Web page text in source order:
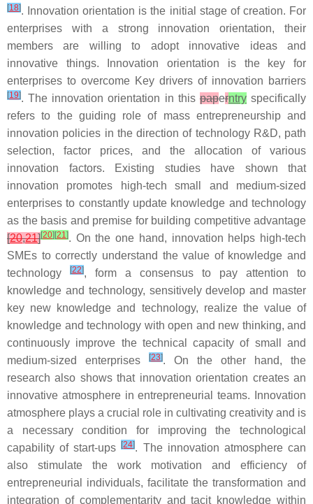
[18]. Innovation orientation is the initial stage of creation. For
enterprises with a strong innovation orientation, their
members are willing to adopt innovative ideas and
innovative things. Innovation orientation is the key for
enterprises to overcome Key drivers of innovation barriers
[19]. The innovation orientation in this paperntryspecifically
refers to the guiding role of mass entrepreneurship and
innovation policies in the direction of technology R&D, path
selection, factor prices, and the allocation of various
innovation factors. Existing studies have shown that
innovation promotes high-tech small and medium-sized
enterprises to constantly update knowledge and technology
as the basis and premise for building competitive advantage
[20,21][20] [21]. On the one hand, innovation helps high-tech
SMEs to correctly understand the value of knowledge and
technology
[22], form a consensus to pay attention to
knowledge and technology, sensitively develop and master
key new knowledge and technology, realize the value of
knowledge and technology with open and new thinking, and
continuously improve the technical capacity of small and
medium-sized enterprises
[23]. On the other hand, the
research also shows that innovation orientation creates an
innovative atmosphere in entrepreneurial teams. Innovation
atmosphere plays a crucial role in cultivating creativity and is
a necessary condition for improving the technological
capability of start-ups[24]. The innovation atmosphere can
also stimulate the work motivation and efficiency of
entrepreneurial individuals, facilitate the transformation and
integration of complementarity and tacit knowledge within